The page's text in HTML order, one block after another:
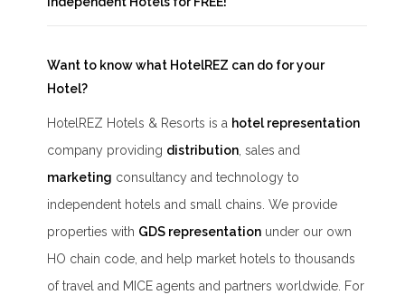
Want to know what HotelREZ can do for your
Hotel?
HotelREZ Hotels & Resorts is a hotel representation
company providing distribution , sales and
marketing consultancy and technology to
independent hotels and small chains. We provide
properties with GDS representation under our own
HO chain code, and help market hotels to thousands
of travel and MICE agents and partners worldwide. For